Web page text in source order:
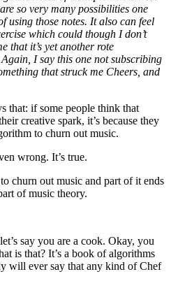
so very many possibilities one
using those notes. It also can feel
which could though I don’t
that it’s yet another rote
I say this one not subscribing
that struck me Cheers, and
that: if some people think that
creative spark, it’s because they
to churn out music.
wrong. It’s true.
churn out music and part of it ends
of music theory.
say you are a cook. Okay, you
is that? It’s a book of algorithms
will ever say that any kind of Chef